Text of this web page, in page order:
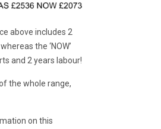
above includes 2
the ‘NOW’
and 2 years labour!
the whole range,
on this